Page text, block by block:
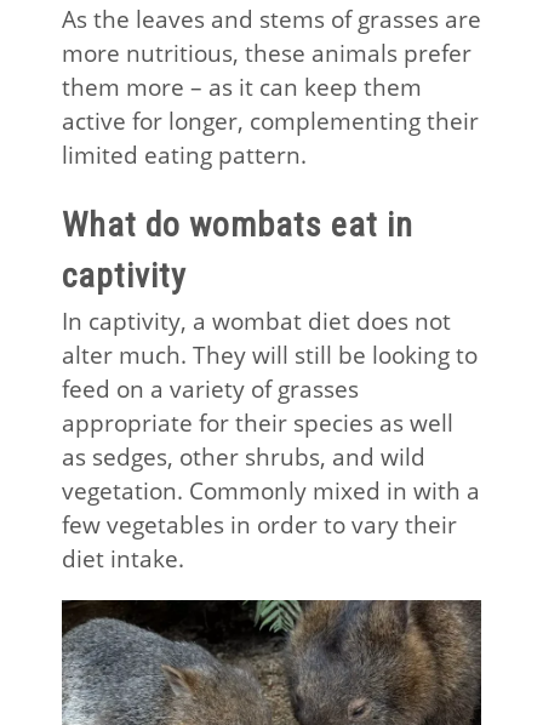
As the leaves and stems of grasses are
more nutritious, these animals prefer
them more – as it can keep them
active for longer, complementing their
limited eating pattern.
What do wombats eat in
captivity
In captivity, a wombat diet does not
alter much. They will still be looking to
feed on a variety of grasses
appropriate for their species as well
as sedges, other shrubs, and wild
vegetation. Commonly mixed in with a
few vegetables in order to vary their
diet intake.